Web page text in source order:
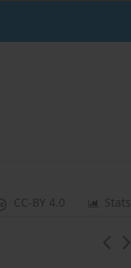
Stats
CC-BY 4.0